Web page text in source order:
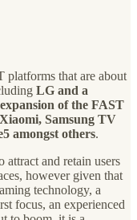
platforms that are about
LG and a
of the FAST
Samsung TV
amongst others.
attract and retain users
however given that
technology, a
focus, an experienced